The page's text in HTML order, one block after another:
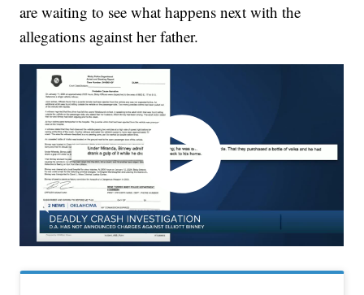
are waiting to see what happens next with the
allegations against her father.